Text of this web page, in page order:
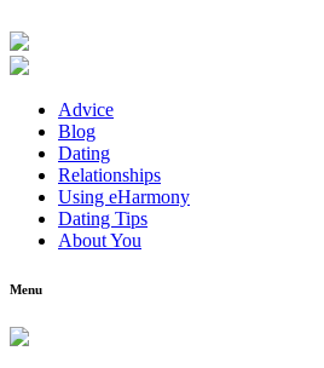
Advice
Blog
Dating
Relationships
Using eHarmony
Dating Tips
About You
Menu